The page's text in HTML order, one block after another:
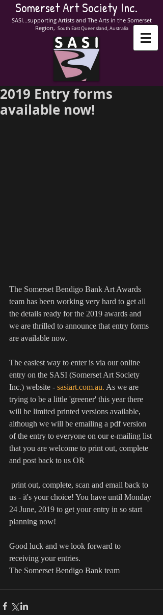
Somerset Art Society Inc.
SASI...supporting Artists and The Arts in the Somerset
Region, South East Queensland, Australia
2019 Entry forms
available now!
The Somerset Bendigo Bank Art Awards
team has been working very hard to get all
the details ready for the 2019 awards and
we are thrilled to announce that entry forms
are available now.
The easiest way to enter is via our online
entry on the SASI (Somerset Art Society
Inc.) website - sasiart.com.au. As we are
trying to be a little 'greener' this year there
will be limited printed versions available,
although we will be emailing a pdf version
of the entry to everyone on our e-mailing list
that you are welcome to print out, complete
and post back to us OR
us - it's your choice! You have until Monday
24 June, 2019 to get your entry in so start
planning now!
Good luck and we look forward to
receiving your entries.
The Somerset Bendigo Bank team